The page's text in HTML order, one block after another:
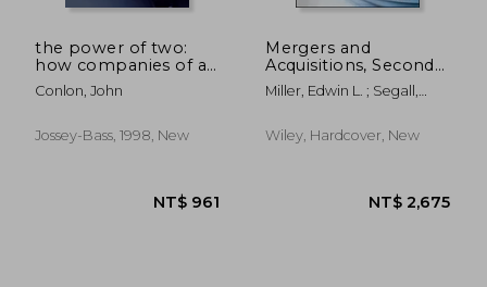
the power of two:
how companies of all
sizes can build
alliance networks
business
Conlon, John
Jossey-Bass, 1998, New
Mergers and
Acquisitions, Second
Edition: A Step-By-
Step Legal and
+Website (Hardback)
Miller, Edwin L. ; Segall,
Wiley, Hardcover, New